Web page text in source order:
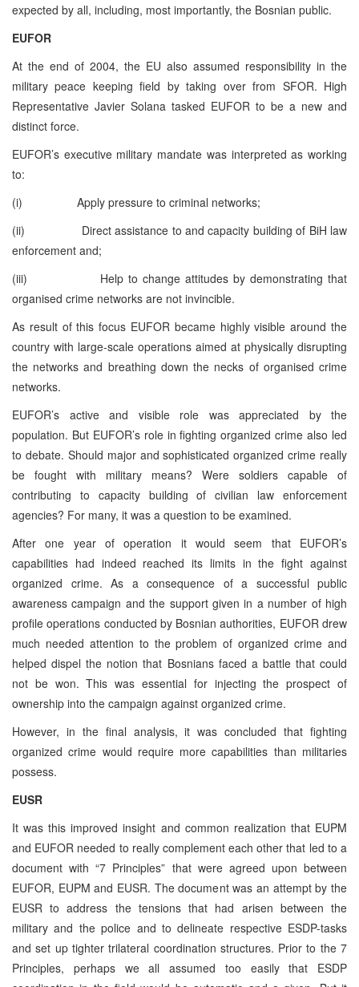
expected by all, including, most importantly, the Bosnian public.
EUFOR
At the end of 2004, the EU also assumed responsibility in the
military peace keeping field by taking over from SFOR. High
Representative Javier Solana tasked EUFOR to be a new and
distinct force.
EUFOR’s executive military mandate was interpreted as working
to:
(i) Apply pressure to criminal networks;
(ii) Direct assistance to and capacity building of BiH law
enforcement and;
(iii) Help to change attitudes by demonstrating that
organised crime networks are not invincible.
As result of this focus EUFOR became highly visible around the
country with large-scale operations aimed at physically disrupting
the networks and breathing down the necks of organised crime
networks.
EUFOR’s active and visible role was appreciated by the
population. But EUFOR’s role in fighting organized crime also led
to debate. Should major and sophisticated organized crime really
be fought with military means? Were soldiers capable of
contributing to capacity building of civilian law enforcement
agencies? For many, it was a question to be examined.
After one year of operation it would seem that EUFOR’s
capabilities had indeed reached its limits in the fight against
organized crime. As a consequence of a successful public
awareness campaign and the support given in a number of high
profile operations conducted by Bosnian authorities, EUFOR drew
much needed attention to the problem of organized crime and
helped dispel the notion that Bosnians faced a battle that could
not be won. This was essential for injecting the prospect of
ownership into the campaign against organized crime.
However, in the final analysis, it was concluded that fighting
organized crime would require more capabilities than militaries
possess.
EUSR
It was this improved insight and common realization that EUPM
and EUFOR needed to really complement each other that led to a
document with “7 Principles” that were agreed upon between
EUFOR, EUPM and EUSR. The document was an attempt by the
EUSR to address the tensions that had arisen between the
military and the police and to delineate respective ESDP-tasks
and set up tighter trilateral coordination structures. Prior to the 7
Principles, perhaps we all assumed too easily that ESDP